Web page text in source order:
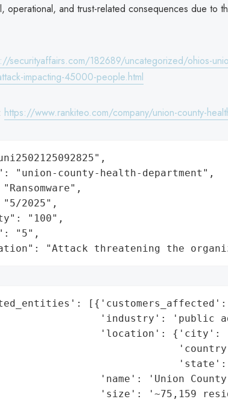
operational, and trust-related consequences due to
securityaffairs.com/182689/uncategorized/ohios-
impacting-45000-people.html
https://www.rankiteo.com/company/union-county-
"union-county-health-department",
2025",
"100",
"5",
"Attack threatening the
'industry': 'public
'location': {'city':
'state':
'name': 'Union
'size': '~75,159